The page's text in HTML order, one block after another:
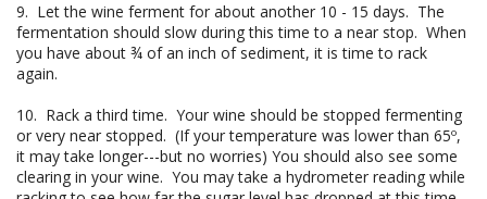
9. Let the wine ferment for about another 10 - 15 days. The
fermentation should slow during this time to a near stop. When
you have about ¾ of an inch of sediment, it is time to rack
again.
10. Rack a third time. Your wine should be stopped fermenting
or very near stopped. (If your temperature was lower than 65º,
it may take longer---but no worries) You should also see some
clearing in your wine. You may take a hydrometer reading while